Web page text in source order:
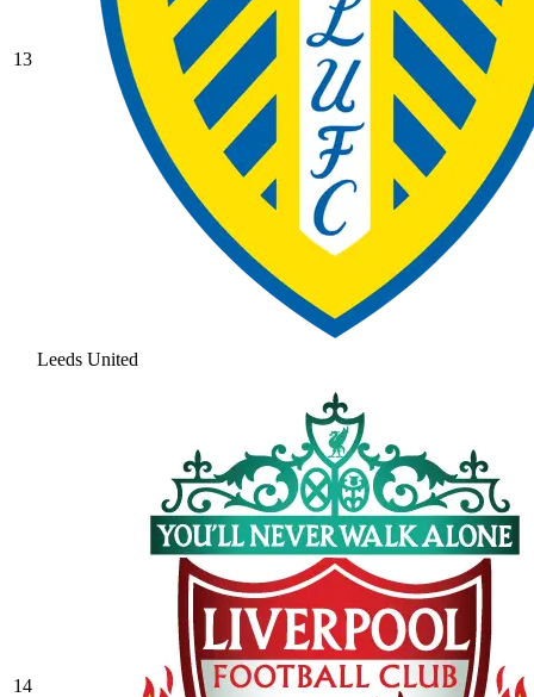
13
Leeds United
14